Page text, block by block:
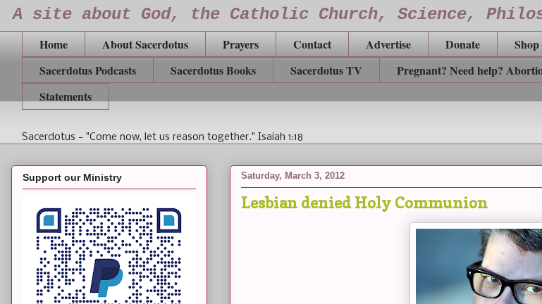
A site about God, the Catholic Church, Science,
Home About Sacerdotus Prayers Contact Advertise Donate Shop
Sacerdotus Podcasts
Sacerdotus Books Sacerdotus TV Pregnant? Need help?
Statements
Sacerdotus - "Come now, let us reason together." Isaiah 1:18
Saturday, March 3, 2012
Lesbian denied Holy Communion
Support our Ministry